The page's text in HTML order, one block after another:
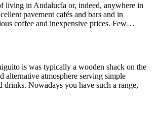
living in Andalucía or, indeed, anywhere in
pavement cafés and bars and in
coffee and inexpensive prices. Few…
is was typically a wooden shack on the
alternative atmosphere serving simple
drinks. Nowadays you have such a range,